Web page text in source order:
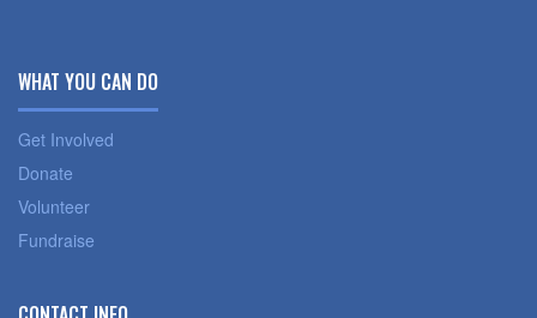
WHAT YOU CAN DO
Get Involved
Donate
Volunteer
Fundraise